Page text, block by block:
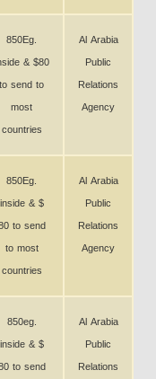
850Eg.
& $80
to send to
most
countries
Al Arabia
Public
Relations
Agency
850Eg.
inside & $
to send
to most
countries
Al Arabia
Public
Relations
Agency
850eg.
inside & $
to send
Al Arabia
Public
Relations